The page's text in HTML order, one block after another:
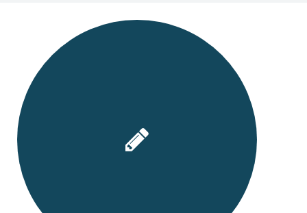
History of KGSEA
Scholarship
Logo Description
KGSEA Math Circle
Math Science Camp
KGSEA Lectures
Competitions
ARML Local
Apply for ARML Local
ARML Final
2026 A(I)RML 한국대표팀 선발 안내
WMTC2025
Apply for WMTC
HMMT2026
2026 HMMT 선발안내
PUPC
Contact US
Registration Forms
Friends
MAA AMC Online KOREA